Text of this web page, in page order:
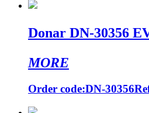
Donar DN-30356
MORE
Order code:DN-